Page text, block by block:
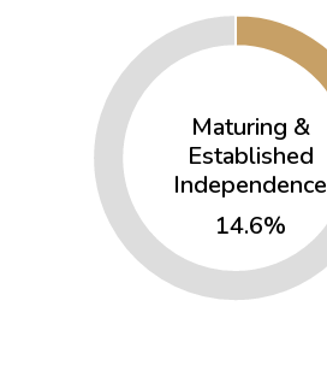
Maturing &
Established
Independence
14.6%